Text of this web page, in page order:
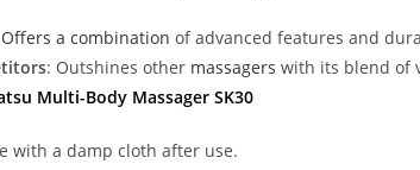
Offers a combination of advanced features and
: Outshines other massagers with its blend of
Multi-Body Massager SK30
with a damp cloth after use.